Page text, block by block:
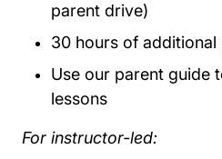
parent drive)
30 hours of additional
Use our parent guide
lessons
For instructor-led: